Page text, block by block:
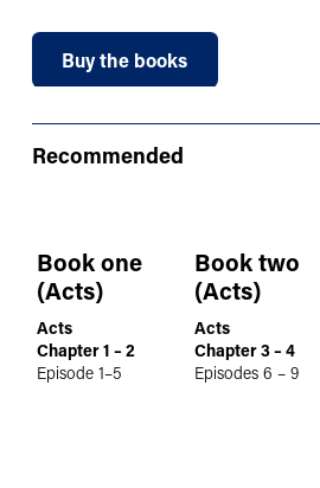
Buy the books
Recommended
Book one
(Acts)
Acts
Chapter 1 – 2
Episode 1–5
Book two
(Acts)
Acts
Chapter 3 – 4
Episodes 6 – 9